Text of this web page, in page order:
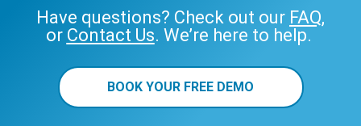
Have questions? Check out our FAQ,
or Contact Us. We’re here to help.
BOOK YOUR FREE DEMO